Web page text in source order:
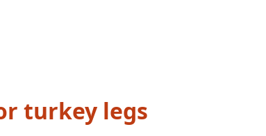
turkey legs